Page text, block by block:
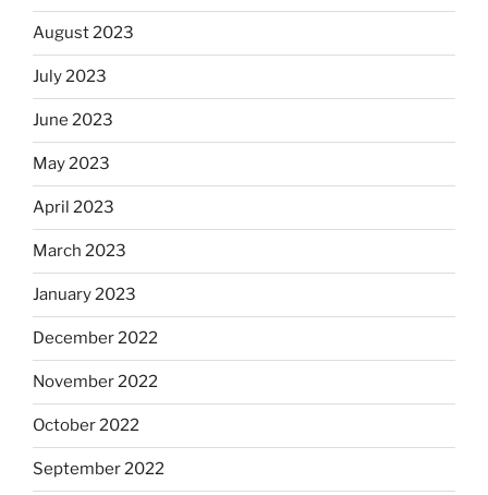
August 2023
July 2023
June 2023
May 2023
April 2023
March 2023
January 2023
December 2022
November 2022
October 2022
September 2022